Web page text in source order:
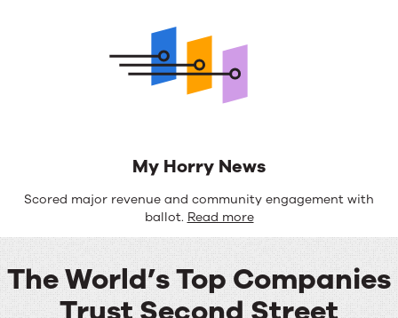
My Horry News
Scored major revenue and community engagement with
ballot. Read more
The World’s Top Companies